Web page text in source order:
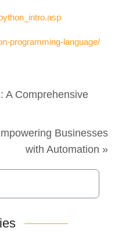
programming-language/
A Comprehensive
Businesses
with Automation »